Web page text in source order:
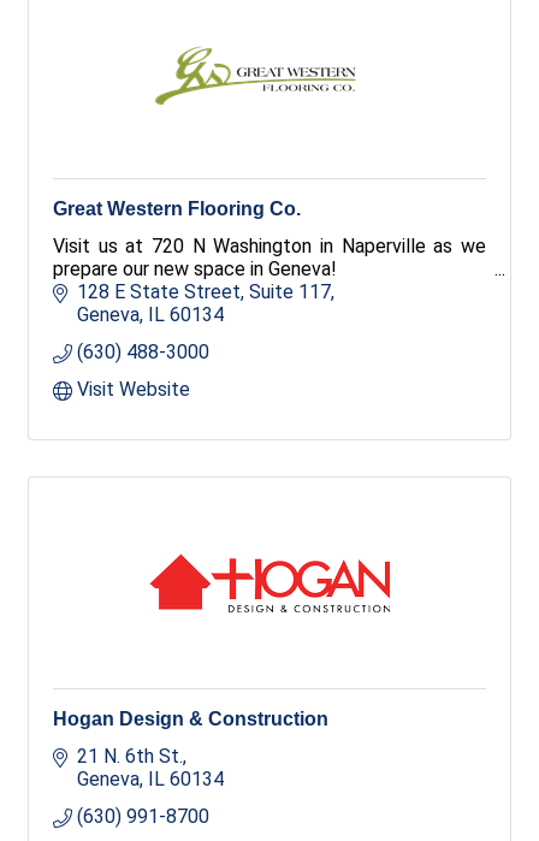
Great Western Flooring Co.
Visit us at 720 N Washington in Naperville as we
prepare our new space in Geneva!
128 E State Street Suite 117
Geneva
IL 60134
(630) 488-3000
Visit Website
Hogan Design & Construction
21 N. 6th St.
Geneva
IL 60134
(630) 991-8700